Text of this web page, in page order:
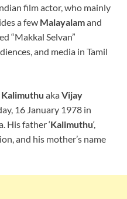
film actor, who mainly
a few Malayalamand
“Makkal Selvan”
and media in Tamil
akaVijay
16 January 1978 in
His father ‘Kalimuthu‘,
and his mother’s name